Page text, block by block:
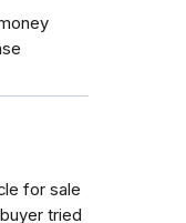
for sale
tried